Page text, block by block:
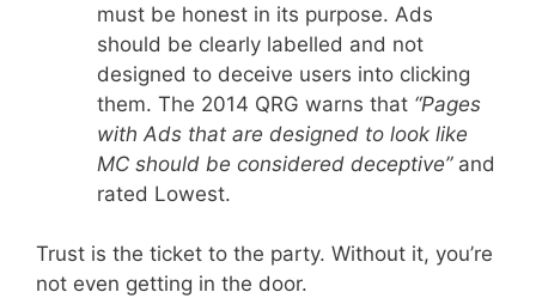
must be honest in its purpose. Ads
should be clearly labelled and not
designed to deceive users into clicking
them. The 2014 QRG warns that “Pages
with Ads that are designed to look like
MC should be considered deceptive”and
rated Lowest.
Trust is the ticket to the party. Without it, you’re
not even getting in the door.